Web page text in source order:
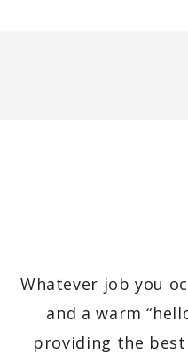
Whatever job you
and a warm
providing the